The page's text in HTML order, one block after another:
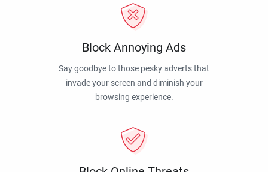
Block Annoying Ads
Say goodbye to those pesky adverts that
invade your screen and diminish your
browsing experience.